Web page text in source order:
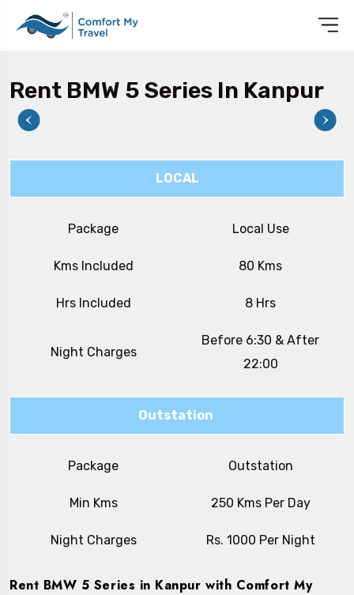
Rent BMW 5 Series In Kanpur
LOCAL
Package Local Use
Kms Included 80 Kms
Hrs Included 8 Hrs
Night Charges
Before 6:30 & After
22:00
Outstation
Package Outstation
Min Kms 250 Kms Per Day
Night Charges Rs. 1000 Per Night
Rent BMW 5 Series in Kanpur with Comfort My